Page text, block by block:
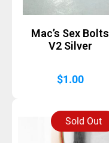
Mac’s Sex Bolts
V2 Silver
$1.00
Sold Out